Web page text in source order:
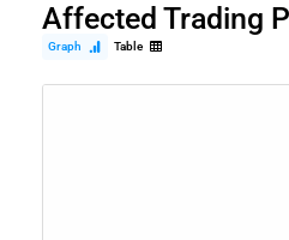
Affected Trading
Graph Table